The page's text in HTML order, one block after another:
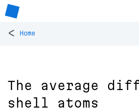
< Home
The average
shell atoms